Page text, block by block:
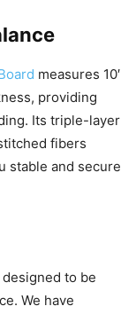
measures 10′
providing
Its triple-layer
fibers
stable and secure
to be
We have